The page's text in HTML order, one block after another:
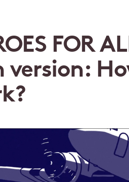
FOR